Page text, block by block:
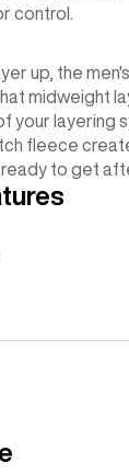
control.
up, the
midweight
your layering
fleece
to get